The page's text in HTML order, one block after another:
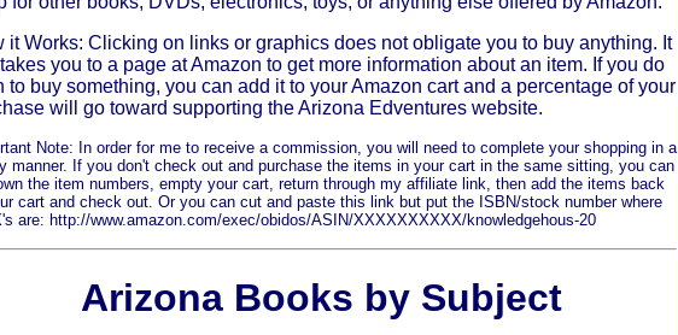
it Works: Clicking on links or graphics does not obligate you to buy anything. It
you to a page at Amazon to get more information about an item. If you do
to buy something, you can add it to your Amazon cart and a percentage of your
will go toward supporting the Arizona Edventures website.
Note: In order for me to receive a commission, you will need to complete your shopping in a
manner. If you don't check out and purchase the items in your cart in the same sitting, you can
the item numbers, empty your cart, return through my affiliate link, then add the items back
cart and check out. Or you can cut and paste this link but put the ISBN/stock number where
are: http://www.amazon.com/exec/obidos/ASIN/XXXXXXXXXX/knowledgehous-20
Arizona Books by Subject